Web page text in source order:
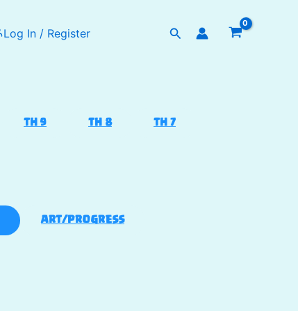
Log In / Register Search
TH 9 TH 8 TH 7
ART/PROGRESS